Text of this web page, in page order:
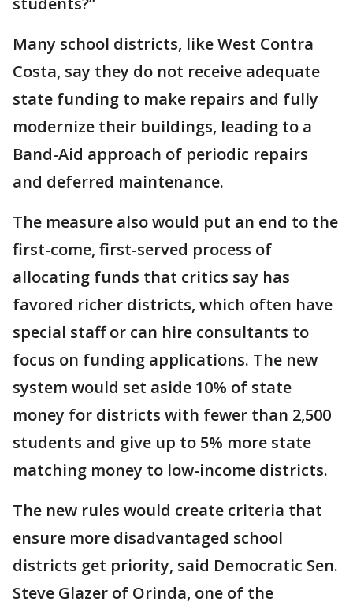
Many school districts, like West Contra
Costa, say they do not receive adequate
state funding to make repairs and fully
modernize their buildings, leading to a
Band-Aid approach of periodic repairs
and deferred maintenance.
The measure also would put an end to the
first-come, first-served process of
allocating funds that critics say has
favored richer districts, which often have
special staff or can hire consultants to
focus on funding applications. The new
system would set aside 10% of state
money for districts with fewer than 2,500
students and give up to 5% more state
matching money to low-income districts.
The new rules would create criteria that
ensure more disadvantaged school
districts get priority, said Democratic Sen.
Steve Glazer of Orinda, one of the